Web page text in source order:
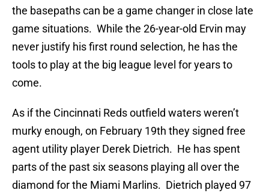
the basepaths can be a game changer in close late
game situations. While the 26-year-old Ervin may
never justify his first round selection, he has the
tools to play at the big league level for years to
come.
As if the Cincinnati Reds outfield waters weren’t
murky enough, on February 19th they signed free
agent utility player Derek Dietrich. He has spent
parts of the past six seasons playing all over the
diamond for the Miami Marlins. Dietrich played 97